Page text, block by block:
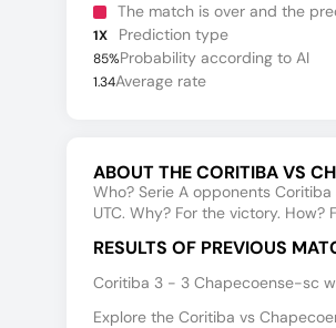
The match is over and the
1X Prediction type
85%Probability according to AI
1.34Average rate
ABOUT THE CORITIBA VS
Who? Serie A opponents
UTC. Why? For the victory.
RESULTS OF PREVIOUS
Coritiba 3 - 3 Chapecoense-sc
Explore the Coritiba vs